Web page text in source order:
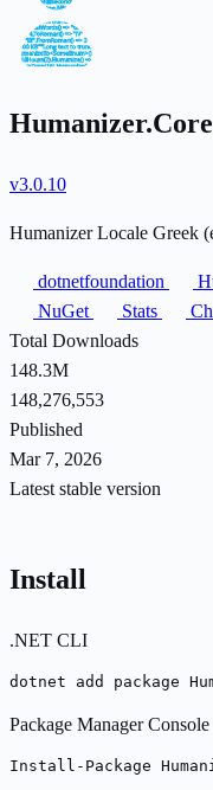
v3.0.10
Humanizer Locale Greek
dotnetfoundation
NuGet
Stats
Total Downloads
148.3M
148,276,553
Published
Mar 7, 2026
Latest stable version
Install
.NET CLI
dotnet add package
Package Manager Console
Install-Package